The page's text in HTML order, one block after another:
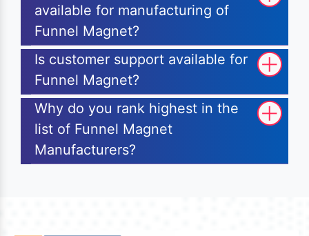
available for manufacturing of
Funnel Magnet?
Is customer support available for
Funnel Magnet?
Why do you rank highest in the
list of Funnel Magnet
Manufacturers?